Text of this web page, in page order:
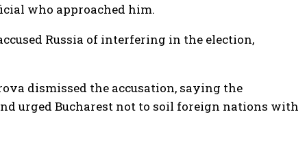
who approached him.
Russia of interfering in the election,
dismissed the accusation, saying the
urged Bucharest not to soil foreign nations with